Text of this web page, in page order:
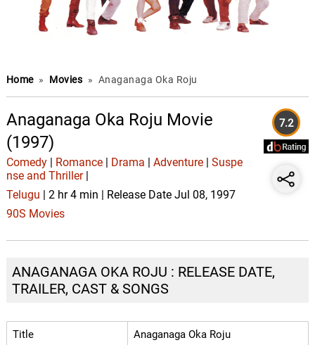
Home » Movies » Anaganaga Oka Roju
Anaganaga Oka Roju Movie
(1997)
Comedy| Romance| Drama Adventure| Suspe
nse and Thriller|
Telugu | 2 hr 4 min | Release Date Jul 08, 1997
90S Movies
7.2
ANAGANAGA OKA ROJU : RELEASE DATE,
TRAILER, CAST & SONGS
Title Anaganaga Oka Roju